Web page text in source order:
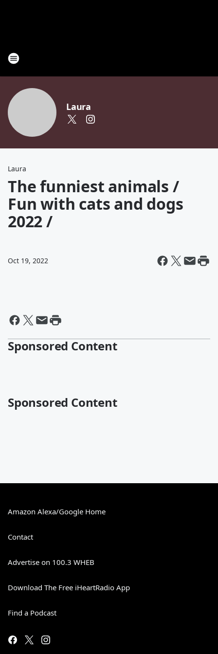
Laura
Laura
The funniest animals /
Fun with cats and dogs
2022 /
Oct 19, 2022
Sponsored Content
Sponsored Content
Amazon Alexa/Google Home
Contact
Advertise on 100.3 WHEB
Download The Free iHeartRadio App
Find a Podcast